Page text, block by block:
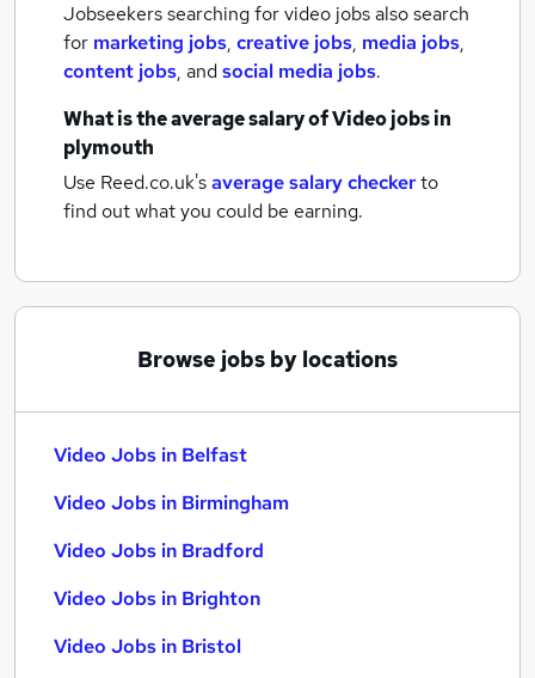
Jobseekers searching for video jobs also search
for marketing jobs, creative jobs, media jobs,
content jobs, andsocial media jobs.
What is the average salary ofVideo jobsin
plymouth
Use Reed.co.uk'saverage salary checkerto
find out what you could be earning.
Browse jobs by locations
Video Jobs in Belfast
Video Jobs in Birmingham
Video Jobs in Bradford
Video Jobs in Brighton
Video Jobs in Bristol